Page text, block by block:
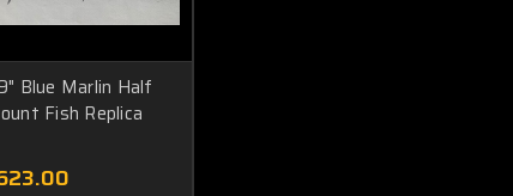
Blue Marlin Half
Fish Replica